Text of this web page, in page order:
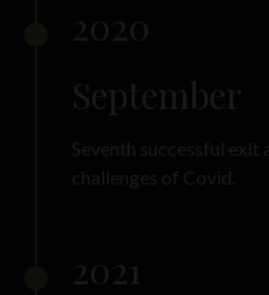
2020
September
Seventh successful exit
challenges of Covid.
2021